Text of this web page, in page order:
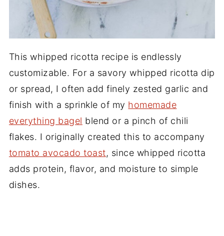
This whipped ricotta recipe is endlessly
customizable. For a savory whipped ricotta dip
or spread, I often add finely zested garlic and
finish with a sprinkle of my homemade
everything bagel blend or a pinch of chili
flakes. I originally created this to accompany
tomato avocado toast, since whipped ricotta
adds protein, flavor, and moisture to simple
dishes.